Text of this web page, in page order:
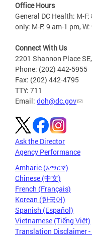
Office Hours
General DC Health: M-
only: M-F: 9 am-1 pm,
Connect With Us
2201 Shannon Place
Phone: (202) 442-5955
Fax: (202) 442-4795
TTY: 711
Email: doh@dc.gov
Ask the Director
Agency Performance
Amharic (አማርኛ)
Chinese (中文)
French (Français)
Korean (한국어)
Spanish (Español)
Vietnamese (Tiếng Việt)
Translation Disclaimer